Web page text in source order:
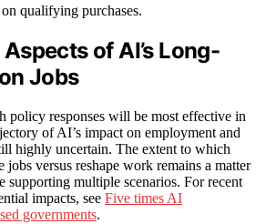
qualifying purchases.
of AI’s Long-
Jobs
policy responses will be most effective in
of AI’s impact on employment and
highly uncertain. The extent to which
versus reshape work remains a matter
supporting multiple scenarios. For recent
impacts, see Five times AI
governments.